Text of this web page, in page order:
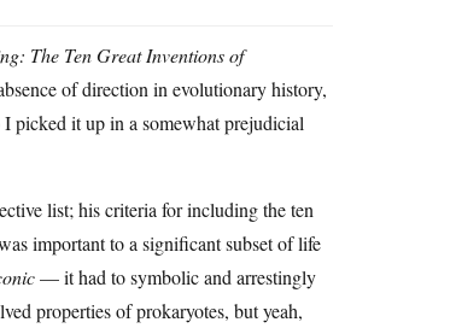
The Ten Great Inventions of
of direction in evolutionary history,
picked it up in a somewhat prejudicial
list; his criteria for including the ten
important to a significant subset of life
— it had to symbolic and arrestingly
properties of prokaryotes, but yeah,